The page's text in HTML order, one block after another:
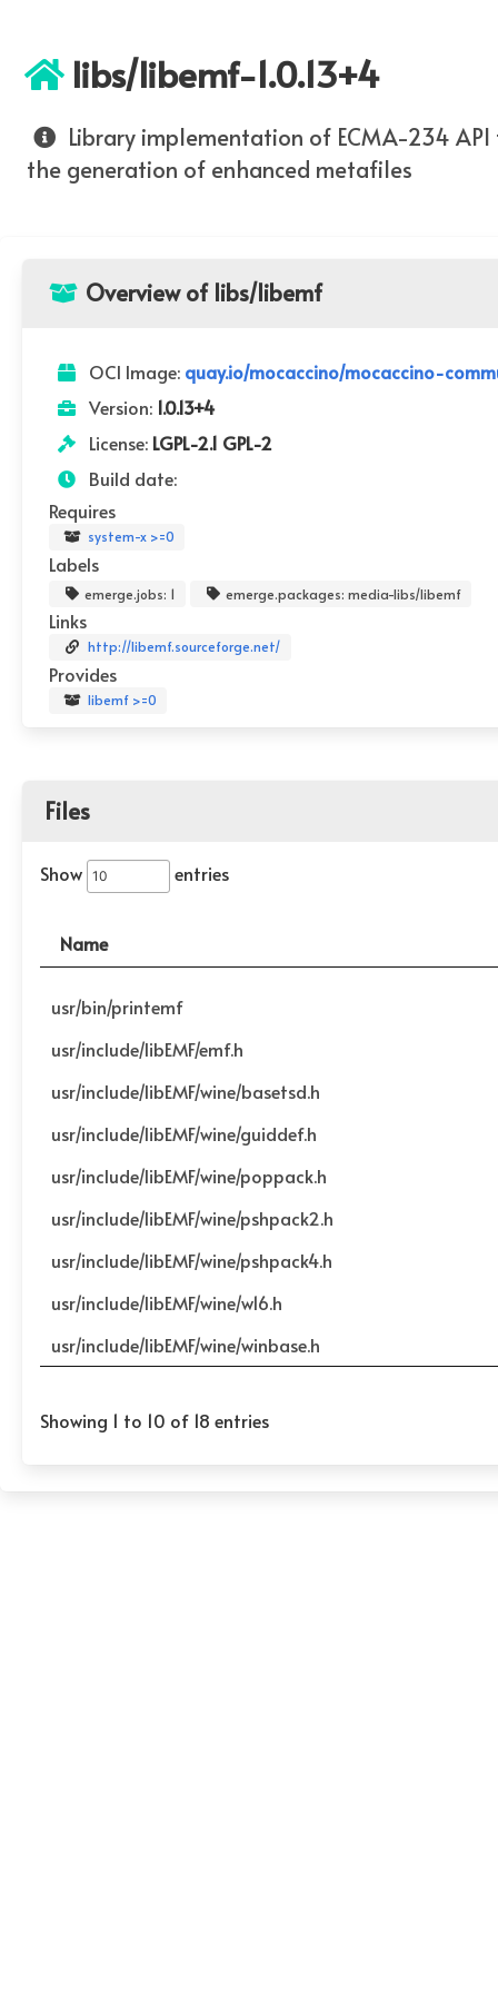
libs/libemf-1.0.13+4
Library implementation of ECMA-234 API
the generation of enhanced metafiles
Overview of libs/libemf
OCI Image: quay.io/mocaccino/mocaccino-
Version: 1.0.13+4
License: LGPL-2.1 GPL-2
Build date:
Requires
system-x >=0
Labels
emerge.jobs: 1 emerge.packages: media-libs/libemf
Links
http://libemf.sourceforge.net/
Provides
libemf >=0
Files
Show entries
Name
usr/bin/printemf
usr/include/libEMF/emf.h
usr/include/libEMF/wine/basetsd.h
usr/include/libEMF/wine/guiddef.h
usr/include/libEMF/wine/poppack.h
usr/include/libEMF/wine/pshpack2.h
usr/include/libEMF/wine/pshpack4.h
usr/include/libEMF/wine/w16.h
usr/include/libEMF/wine/winbase.h
Showing 1 to 10 of 18 entries